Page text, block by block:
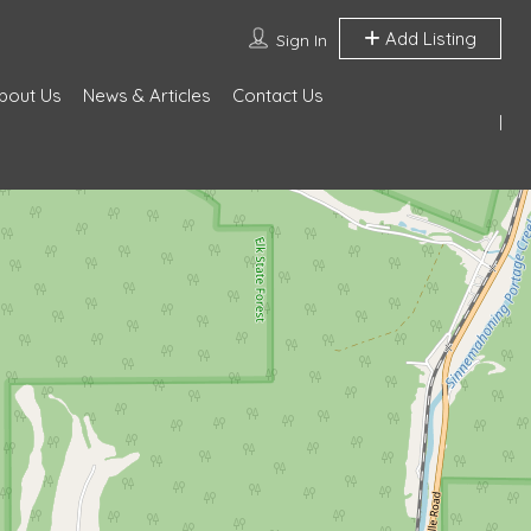
Sign In Add Listing
Us News & Articles Contact Us